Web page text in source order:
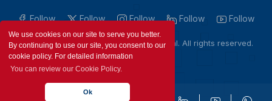
We use cookies on our site to serve you better.
By continuing to use our site, you consent to our
cookie policy. For detailed information
You can review our Cookie Policy.
Ok
Follow Follow Follow Follow Follow
Copyright © 2023 by Osmanoglu Hospital. All rights reserved.